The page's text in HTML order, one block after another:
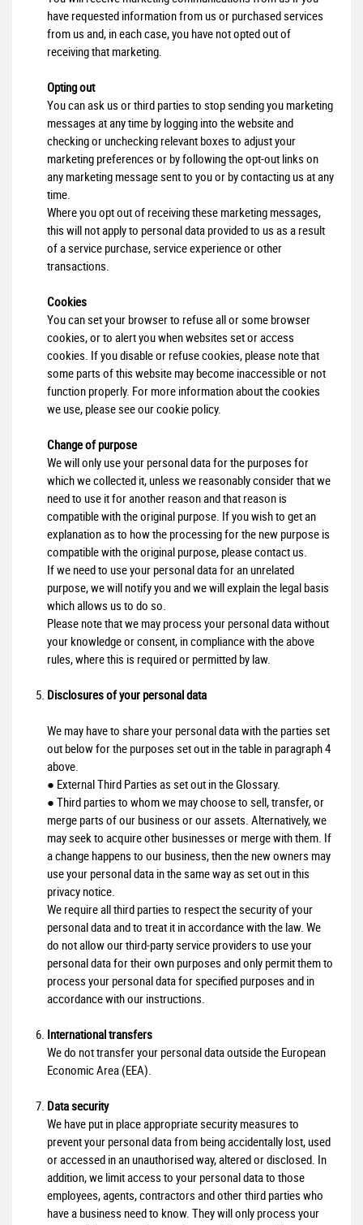
have requested information from us or purchased services
from us and, in each case, you have not opted out of
receiving that marketing.
Opting out
You can ask us or third parties to stop sending you marketing
messages at any time by logging into the website and
checking or unchecking relevant boxes to adjust your
marketing preferences or by following the opt-out links on
any marketing message sent to you or by contacting us at any
time.
Where you opt out of receiving these marketing messages,
this will not apply to personal data provided to us as a result
of a service purchase, service experience or other
transactions.
Cookies
You can set your browser to refuse all or some browser
cookies, or to alert you when websites set or access
cookies. If you disable or refuse cookies, please note that
some parts of this website may become inaccessible or not
function properly. For more information about the cookies
we use, please see our cookie policy.
Change of purpose
We will only use your personal data for the purposes for
which we collected it, unless we reasonably consider that we
need to use it for another reason and that reason is
compatible with the original purpose. If you wish to get an
explanation as to how the processing for the new purpose is
compatible with the original purpose, please contact us.
If we need to use your personal data for an unrelated
purpose, we will notify you and we will explain the legal basis
which allows us to do so.
Please note that we may process your personal data without
your knowledge or consent, in compliance with the above
rules, where this is required or permitted by law.
Disclosures of your personal data
We may have to share your personal data with the parties set
out below for the purposes set out in the table in paragraph 4
above.
● External Third Parties as set out in the Glossary.
● Third parties to whom we may choose to sell, transfer, or
merge parts of our business or our assets. Alternatively, we
may seek to acquire other businesses or merge with them. If
a change happens to our business, then the new owners may
use your personal data in the same way as set out in this
privacy notice.
We require all third parties to respect the security of your
personal data and to treat it in accordance with the law. We
do not allow our third-party service providers to use your
personal data for their own purposes and only permit them to
process your personal data for specified purposes and in
accordance with our instructions.
International transfers
We do not transfer your personal data outside the European
Economic Area (EEA).
Data security
We have put in place appropriate security measures to
prevent your personal data from being accidentally lost, used
or accessed in an unauthorised way, altered or disclosed. In
addition, we limit access to your personal data to those
employees, agents, contractors and other third parties who
have a business need to know. They will only process your